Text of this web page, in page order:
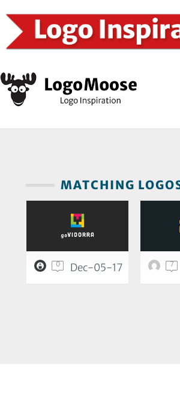
MATCHING
0 Dec-05-17 7